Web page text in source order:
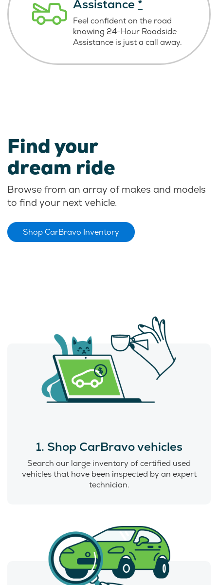
Assistance *
Feel confident on the road
knowing 24-Hour Roadside
Assistance is justa call away.
Find your
dream ride
Browse from an array of makes and models
to find your next vehicle.
Shop CarBravo Inventory
1. Shop CarBravo vehicles
Search our large inventory of certified used
vehicles that have been inspected by an expert
technician.